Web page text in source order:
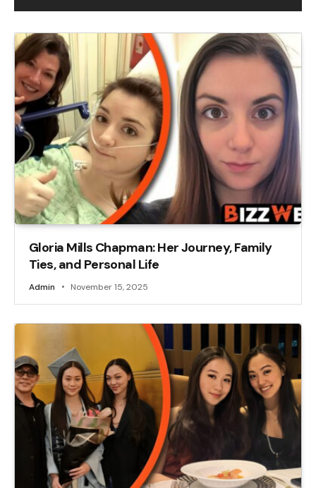
Gloria Mills Chapman: Her Journey, Family
Ties, and Personal Life
Admin November 15, 2025